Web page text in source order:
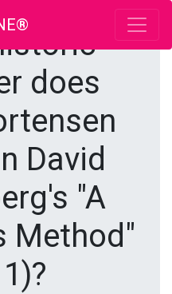
does
David
"A
Method"